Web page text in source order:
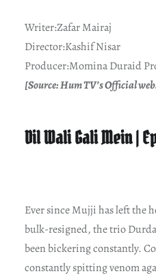
Writer:Zafar Mairaj
Director:Kashif Nisar
Producer:Momina Duraid
[Source: Hum TV’s Official
Dil Wali Gali Mein |
Ever since Mujji has left the
bulk-resigned, the trio
been bickering constantly.
constantly spitting venom